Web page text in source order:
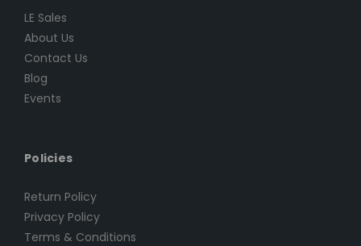
LE Sales
About Us
Contact Us
Blog
Events
Policies
Return Policy
Privacy Policy
Terms & Conditions